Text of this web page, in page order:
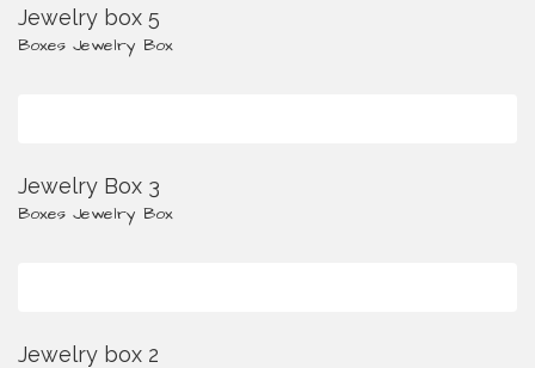
Jewelry box 5
Boxes Jewelry Box
Jewelry Box 3
Boxes Jewelry Box
Jewelry box 2